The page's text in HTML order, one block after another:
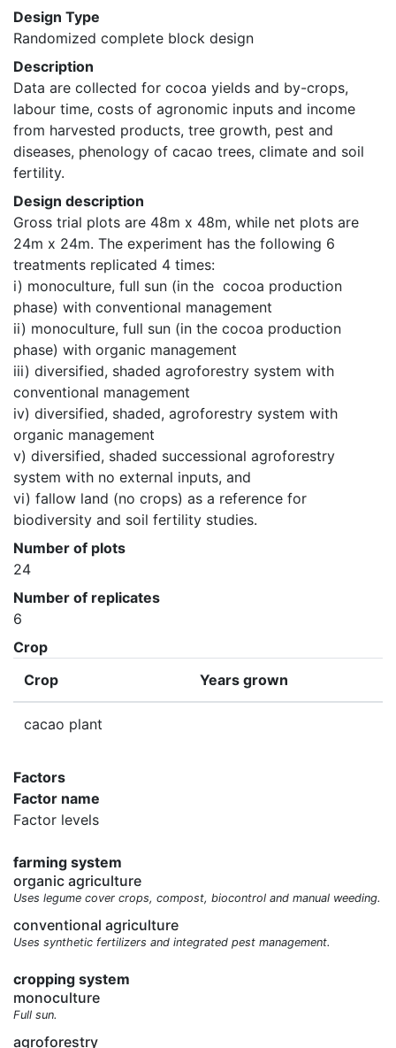
Design Type
Randomized complete block design
Description
Data are collected for cocoa yields and by-crops,
labour time, costs of agronomic inputs and income
from harvested products, tree growth, pest and
diseases, phenology of cacao trees, climate and soil
fertility.
Design description
Gross trial plots are 48m x 48m, while net plots are
24m x 24m. The experiment has the following 6
treatments replicated 4 times:
i) monoculture, full sun (in the  cocoa production
phase) with conventional management
ii) monoculture, full sun (in the cocoa production
phase) with organic management
iii) diversified, shaded agroforestry system with
conventional management
iv) diversified, shaded, agroforestry system with
organic management
v) diversified, shaded successional agroforestry
system with no external inputs, and
vi) fallow land (no crops) as a reference for
biodiversity and soil fertility studies.
Number of plots
24
Number of replicates
6
Crop
Crop
Years grown
cacao plant
Factors
Factor name
Factor levels
farming system
organic agriculture
Uses legume cover crops, compost, biocontrol and manual weeding.
conventional agriculture
Uses synthetic fertilizers and integrated pest management.
cropping system
monoculture
Full sun.
agroforestry